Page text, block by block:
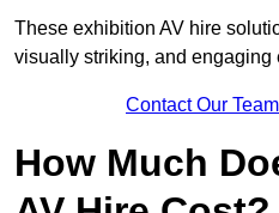
These exhibition AV hire
visually striking, and engaging
Contact Our
How Much